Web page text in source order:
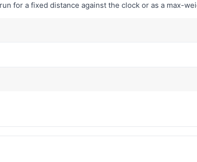
for a fixed distance against the clock or as a max-